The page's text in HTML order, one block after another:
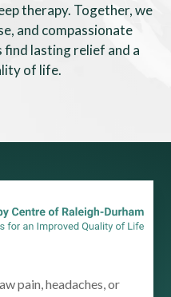
therapy. Together, we
and compassionate
lasting relief and a
of life.
pain, headaches, or